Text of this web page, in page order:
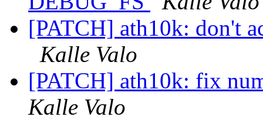
[PATCH] ath10k: don't
Kalle Valo
[PATCH] ath10k: fix
Kalle Valo